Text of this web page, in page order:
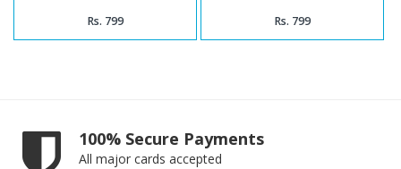
Rs. 799 Rs. 799
100% Secure Payments
All major cards accepted